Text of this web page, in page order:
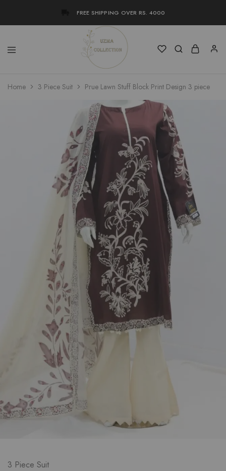
FREE SHIPPING OVER RS. 4000
Uzma
Collection
Women
Stylish
Online
Pakistan
Home 3 Piece Suit Prue Lawn Stuff Block Print Design 3 piece
3 Piece Suit